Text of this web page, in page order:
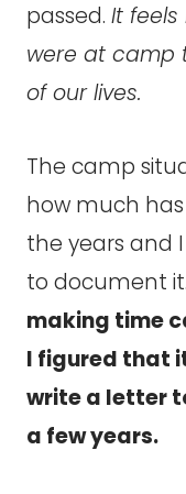
passed. It
were at camp
of our lives.
The camp
how much
the years and
to document it.
making time
I figured that
write a letter
a few years.